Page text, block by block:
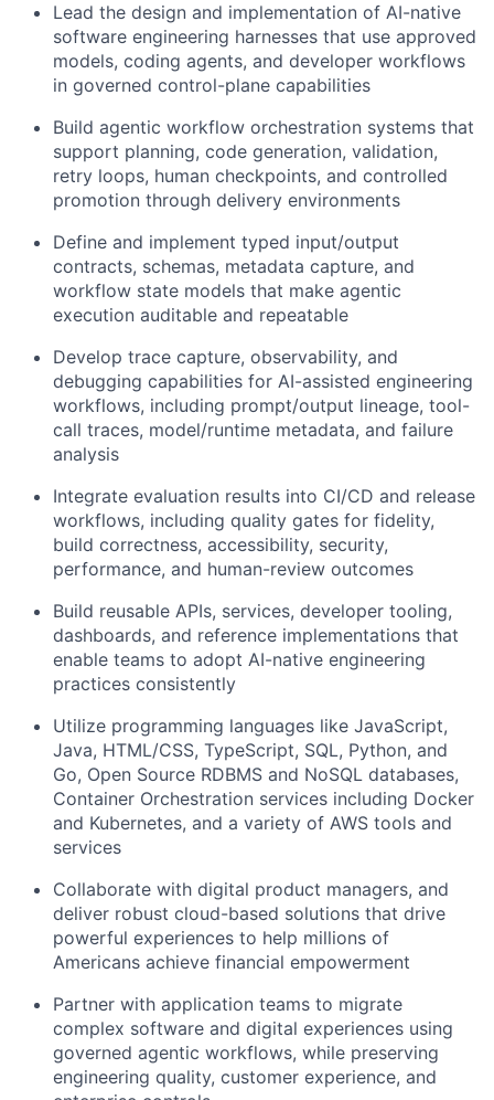
Lead the design and implementation of AI-native
software engineering harnesses that use approved
models, coding agents, and developer workflows
in governed control-plane capabilities
Build agentic workflow orchestration systems that
support planning, code generation, validation,
retry loops, human checkpoints, and controlled
promotion through delivery environments
Define and implement typed input/output
contracts, schemas, metadata capture, and
workflow state models that make agentic
execution auditable and repeatable
Develop trace capture, observability, and
debugging capabilities for AI-assisted engineering
workflows, including prompt/output lineage, tool-
call traces, model/runtime metadata, and failure
analysis
Integrate evaluation results into CI/CD and release
workflows, including quality gates for fidelity,
build correctness, accessibility, security,
performance, and human-review outcomes
Build reusable APIs, services, developer tooling,
dashboards, and reference implementations that
enable teams to adopt AI-native engineering
practices consistently
Utilize programming languages like JavaScript,
Java, HTML/CSS, TypeScript, SQL, Python, and
Go, Open Source RDBMS and NoSQL databases,
Container Orchestration services including Docker
and Kubernetes, and a variety of AWS tools and
services
Collaborate with digital product managers, and
deliver robust cloud-based solutions that drive
powerful experiences to help millions of
Americans achieve financial empowerment
Partner with application teams to migrate
complex software and digital experiences using
governed agentic workflows, while preserving
engineering quality, customer experience, and